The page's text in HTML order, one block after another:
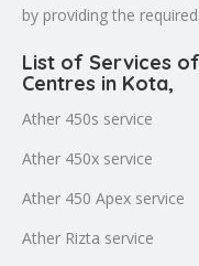
by providing the
List of Services
Centres in Kota,
Ather 450s service
Ather 450x service
Ather 450 Apex service
Ather Rizta service